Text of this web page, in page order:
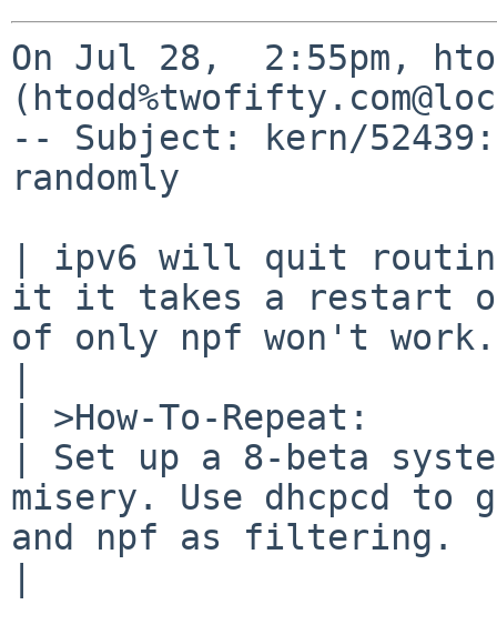
On Jul 28,  2:55pm,
-- Subject: kern/
randomly
| ipv6 will quit
it it takes a restart of
of only npf won't work.
| >How-To-Repeat:
| Set up a 8-beta
misery. Use dhcpcd to
and npf as filtering.